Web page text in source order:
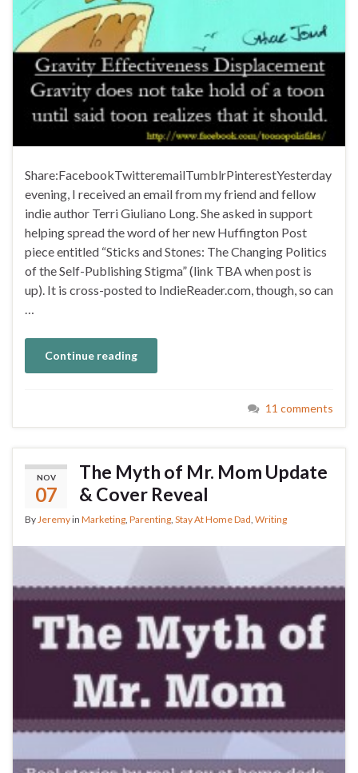
Share:FacebookTwitteremailTumblrPinterestYesterday
evening, I received an email from my friend and fellow
indie author Terri Giuliano Long. She asked in support
helping spread the word of her new Huffington Post
piece entitled “Sticks and Stones: The Changing Politics
of the Self-Publishing Stigma” (link TBA when post is
up). It is cross-posted to IndieReader.com, though, so can
…
Continue reading
11 comments
NOV
07
The Myth of Mr. Mom Update
& Cover Reveal
By Jeremyin Marketing Parenting Stay At Home Dad Writing